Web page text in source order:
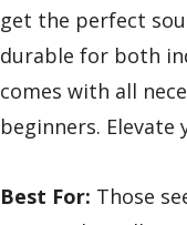
get the perfect
durable for both
comes with all
beginners. Elevate
Best For: Those